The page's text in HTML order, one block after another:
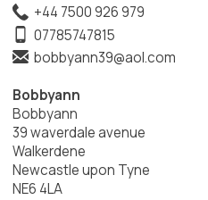
+44 7500 926 979
07785747815
bobbyann39@aol.com
Bobbyann
Bobbyann
39 waverdale avenue
Walkerdene
Newcastle upon Tyne
NE6 4LA